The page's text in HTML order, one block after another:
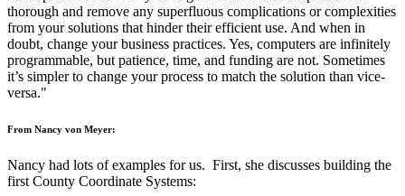
thorough and remove any superfluous complications or complexities
from your solutions that hinder their efficient use. And when in
doubt, change your business practices. Yes, computers are infinitely
programmable, but patience, time, and funding are not. Sometimes
it’s simpler to change your process to match the solution than vice-
versa."
From Nancy von Meyer:
Nancy had lots of examples for us. First, she discusses building the
first County Coordinate Systems: